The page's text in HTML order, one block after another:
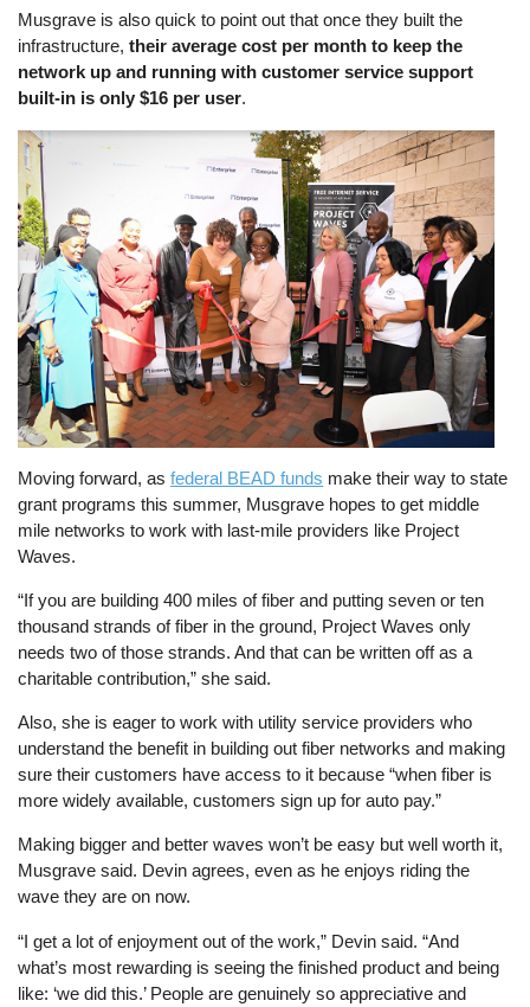
Musgrave is also quick to point out that once they built the
infrastructure,their average cost per month to keep the
network up and running with customer service support
built-in is only $16 per user.
Image
Moving forward, asfederal BEAD funds make their way to state
grant programs this summer, Musgrave hopes to get middle
mile networks to work with last-mile providers like Project
Waves.
“If you are building 400 miles of fiber and putting seven or ten
thousand strands of fiber in the ground, Project Waves only
needs two of those strands. And that can be written off as a
charitable contribution,” she said.
Also, she is eager to work with utility service providers who
understand the benefit in building out fiber networks and making
sure their customers have access to it because “when fiber is
more widely available, customers sign up for auto pay.”
Making bigger and better waves won’t be easy but well worth it,
Musgrave said. Devin agrees, even as he enjoys riding the
wave they are on now.
“I get a lot of enjoyment out of the work,” Devin said. “And
what’s most rewarding is seeing the finished product and being
like: ‘we did this.’ People are genuinely so appreciative and